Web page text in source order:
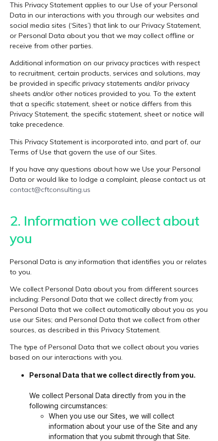
This Privacy Statement applies to our Use of your Personal
Data in our interactions with you through our websites and
social media sites (‘Sites’) that link to our Privacy Statement,
or Personal Data about you that we may collect offline or
receive from other parties.
Additional information on our privacy practices with respect
to recruitment, certain products, services and solutions, may
be provided in specific privacy statements and/or privacy
sheets and/or other notices provided to you. To the extent
that a specific statement, sheet or notice differs from this
Privacy Statement, the specific statement, sheet or notice will
take precedence.
This Privacy Statement is incorporated into, and part of, our
Terms of Use that govern the use of our Sites.
If you have any questions about how we Use your Personal
Data or would like to lodge a complaint, please contact us at
contact@cftconsulting.us
2. Information we collect about
you
Personal Data is any information that identifies you or relates
to you.
We collect Personal Data about you from different sources
including: Personal Data that we collect directly from you;
Personal Data that we collect automatically about you as you
use our Sites; and Personal Data that we collect from other
sources, as described in this Privacy Statement.
The type of Personal Data that we collect about you varies
based on our interactions with you.
Personal Data that we collect directly from you.
We collect Personal Data directly from you in the
following circumstances:
When you use our Sites, we will collect
information about your use of the Site and any
information that you submit through that Site.